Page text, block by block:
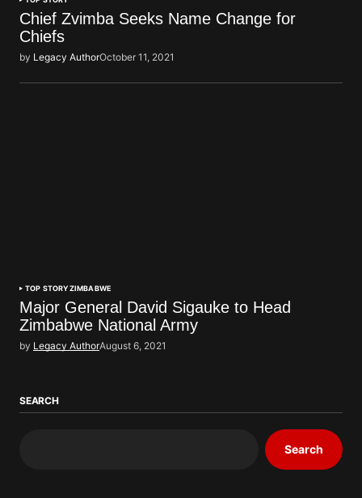
Chief Zvimba Seeks Name Change for
Chiefs
by Legacy AuthorOctober 11, 2021
TOP STORYZIMBABWE
Major General David Sigauke to Head
Zimbabwe National Army
by Legacy AuthorAugust 6, 2021
SEARCH
Search